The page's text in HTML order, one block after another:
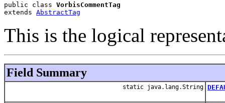
public class VorbisCommentTag
extends AbstractTag
This is the logical
Field Summary
static java.lang.String